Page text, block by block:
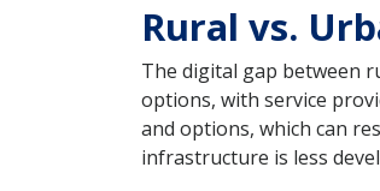
Rural vs.
The digital gap between
options, with service
and options, which can
infrastructure is less